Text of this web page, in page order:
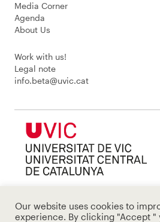
Media Corner
Agenda
About Us
Work with us!
Legal note
info.beta@uvic.cat
Our website uses cookies to
experience. By clicking "Accept "